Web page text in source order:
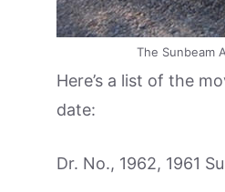
The Sunbeam
Here’s a list of the
date:
Dr. No., 1962, 1961